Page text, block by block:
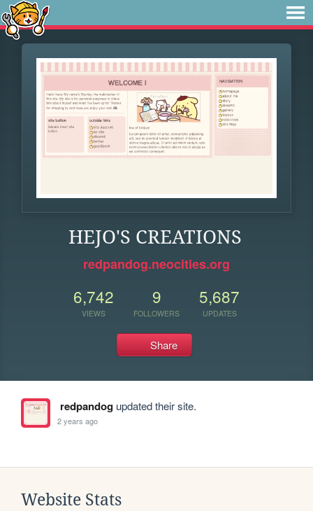
HEJO'S CREATIONS
redpandog.neocities.org
6,742
VIEWS
9
FOLLOWERS
5,687
UPDATES
Share
redpandogupdated their site.
2 years ago
Website Stats